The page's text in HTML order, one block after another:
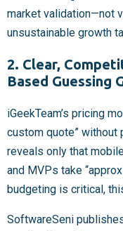
market validation—not
unsustainable growth
2. Clear,
Based Guessing
iGeekTeam’s pricing
custom quote” without
reveals only that
and MVPs take
budgeting is critical,
SoftwareSeni